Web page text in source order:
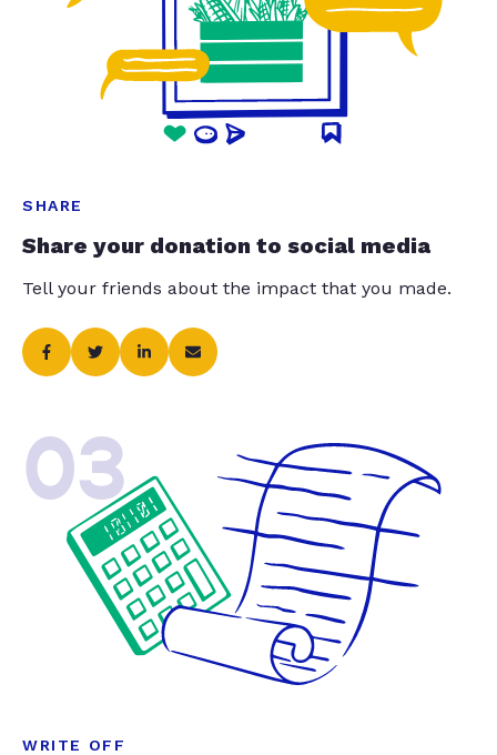
SHARE
Share your donation to social media
Tell your friends about the impact that you made.
03
WRITE OFF